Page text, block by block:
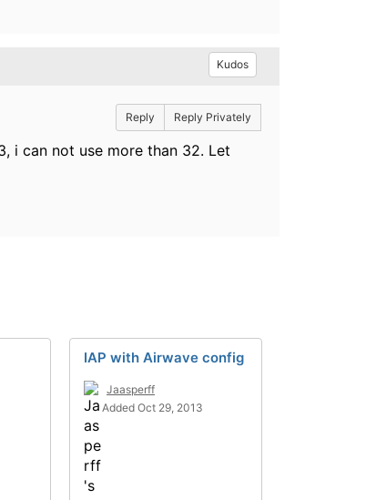
Kudos
Reply Reply Privately
i can not use more than 32. Let
IAP with Airwave config
Jaasperff
Added Oct 29, 2013